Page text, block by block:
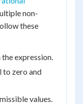
non-
these
expression.
to zero and
values.